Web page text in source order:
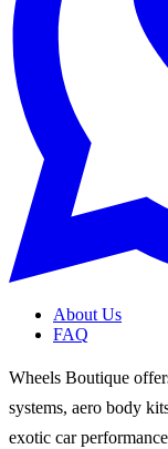
About Us
FAQ
Wheels Boutique
systems, aero body
exotic car